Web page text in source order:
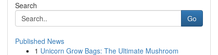
Search
Go
Published News
1 Unicorn Grow Bags: The Ultimate Mushroom